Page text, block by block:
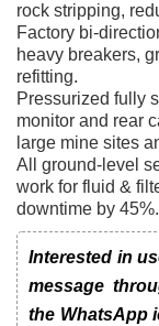
rock stripping,
Factory bi-
heavy breakers,
refitting.
Pressurized fully
monitor and rear
large mine sites
All ground-level
work for fluid &
downtime by 45%.
Interested in
message
the WhatsApp